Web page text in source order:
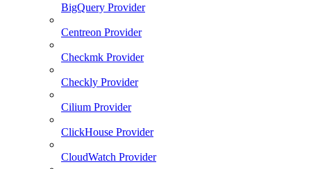
BigQuery Provider
Centreon Provider
Checkmk Provider
Checkly Provider
Cilium Provider
ClickHouse Provider
CloudWatch Provider